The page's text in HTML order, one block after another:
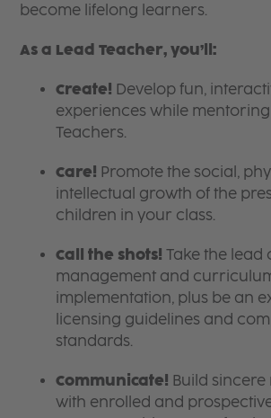
become lifelong learners.
As a Lead Teacher, you’ll:
Create! Develop fun,
experiences while
Teachers.
Care! Promote the social,
intellectual growth of the
children in your class.
Call the shots! Take the lead
management and
implementation, plus be an
licensing guidelines and
standards.
Communicate! Build
with enrolled and